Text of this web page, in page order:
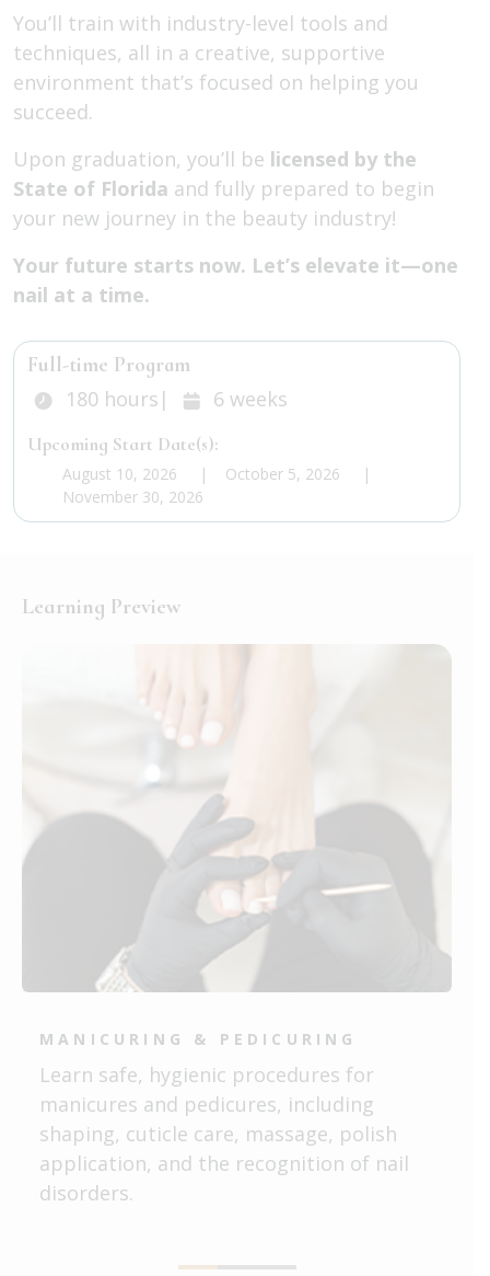
You’ll train with industry-level tools and
techniques, all in a creative, supportive
environment that’s focused on helping you
succeed.
Upon graduation, you’ll be licensed by the
State of Florida and fully prepared to begin
your new journey in the beauty industry!
Your future starts now. Let’s elevate it—one
nail at a time.
Full-time Program
Duration:
180 hours Duration:
| 6 weeks
Upcoming Start Date(s):
August 10, 2026
October 5, 2026
November 30, 2026
Learning Preview
MANICURING & PEDICURING
Learn safe, hygienic procedures for
manicures and pedicures, including
shaping, cuticle care, massage, polish
application, and the recognition of nail
disorders.